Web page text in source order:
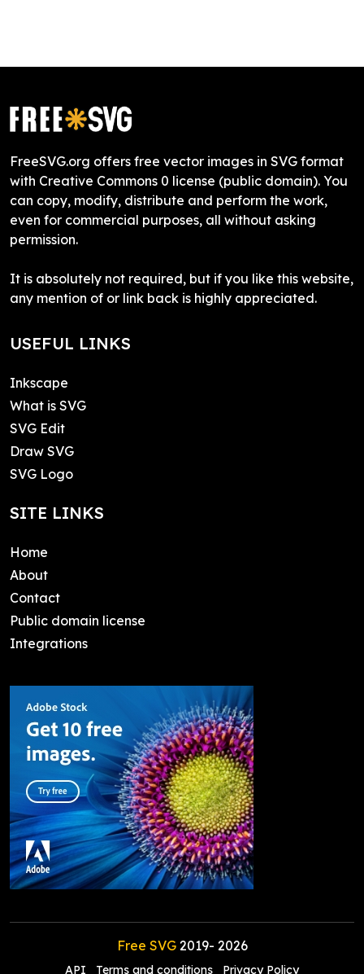
FreeSVG.org offers free vector images in SVG format
with Creative Commons 0 license (public domain). You
can copy, modify, distribute and perform the work,
even for commercial purposes, all without asking
permission.
It is absolutely not required, but if you like this website,
any mention of or link back is highly appreciated.
USEFUL LINKS
Inkscape
What is SVG
SVG Edit
Draw SVG
SVG Logo
SITE LINKS
Home
About
Contact
Public domain license
Integrations
Free SVG2019- 2026
API Terms and conditions Privacy Policy